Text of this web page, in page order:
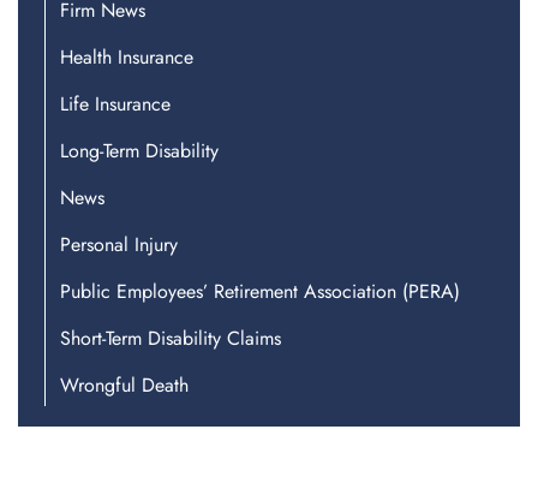
Firm News
Health Insurance
Life Insurance
Long-Term Disability
News
Personal Injury
Public Employees’ Retirement Association (PERA)
Short-Term Disability Claims
Wrongful Death